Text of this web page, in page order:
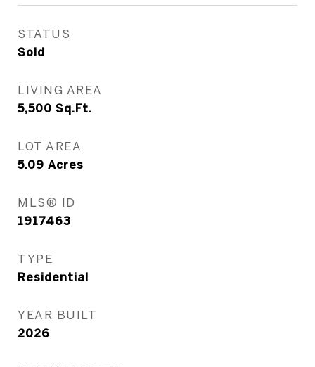
STATUS
Sold
LIVING AREA
5,500 Sq.Ft.
LOT AREA
5.09 Acres
MLS® ID
1917463
TYPE
Residential
YEAR BUILT
2026